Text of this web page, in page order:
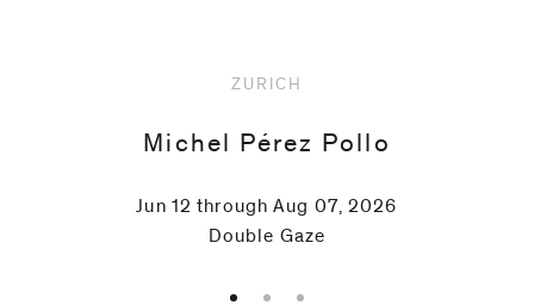
ZURICH
Michel Pérez Pollo
Jun 12 through Aug 07, 2026
Double Gaze